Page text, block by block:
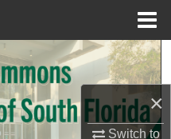
×
Switch to